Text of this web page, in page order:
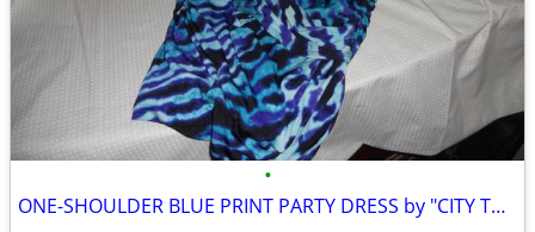
•
ONE-SHOULDER BLUE PRINT PARTY DRESS by "CITY TRIANGLES"